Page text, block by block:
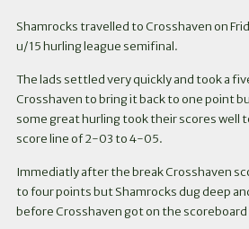
Shamrocks travelled to Crosshaven on
u/15 hurling league semifinal.
The lads settled very quickly and took a
Crosshaven to bring it back to one point
some great hurling took their scores well
score line of 2-03 to 4-05.
Immediatly after the break Crosshaven
to four points but Shamrocks dug deep
before Crosshaven got on the